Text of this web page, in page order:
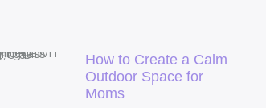
How to Create a Calm
Outdoor Space for
Moms